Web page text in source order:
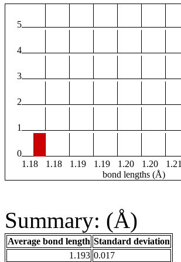
5
4
3
2
1
0
1.18
1.18 1.19 1.19 1.20 1.20 1.21
bond lengths (Å)
Summary: (Å)
Average bond length Standard deviation
1.193 0.017